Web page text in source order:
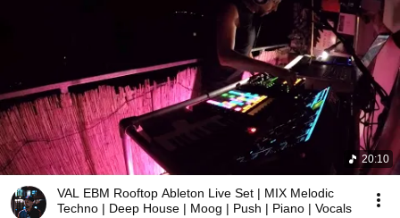
20:10
VAL EBM Rooftop Ableton Live Set | MIX Melodic
Techno | Deep House | Moog | Push | Piano | Vocals